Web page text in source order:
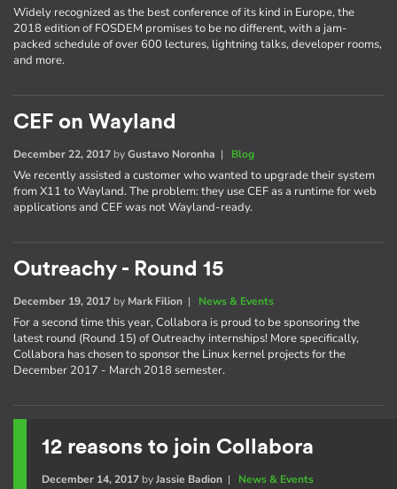
Widely recognized as the best conference of its kind in Europe, the
2018 edition of FOSDEM promises to be no different, with a jam-
packed schedule of over 600 lectures, lightning talks, developer rooms,
and more.
CEF on Wayland
December 22, 2017 byGustavo Noronha | Blog
We recently assisted a customer who wanted to upgrade their system
from X11 to Wayland. The problem: they use CEF as a runtime for web
applications and CEF was not Wayland-ready.
Outreachy - Round 15
December 19, 2017 by Mark Filion | News & Events
For a second time this year, Collabora is proud to be sponsoring the
latest round (Round 15) of Outreachy internships! More specifically,
Collabora has chosen to sponsor the Linux kernel projects for the
December 2017 - March 2018 semester.
12 reasons to join Collabora
December 14, 2017byJassie Badion| News & Events